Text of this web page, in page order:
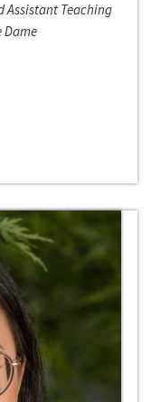
Assistant Teaching
Dame